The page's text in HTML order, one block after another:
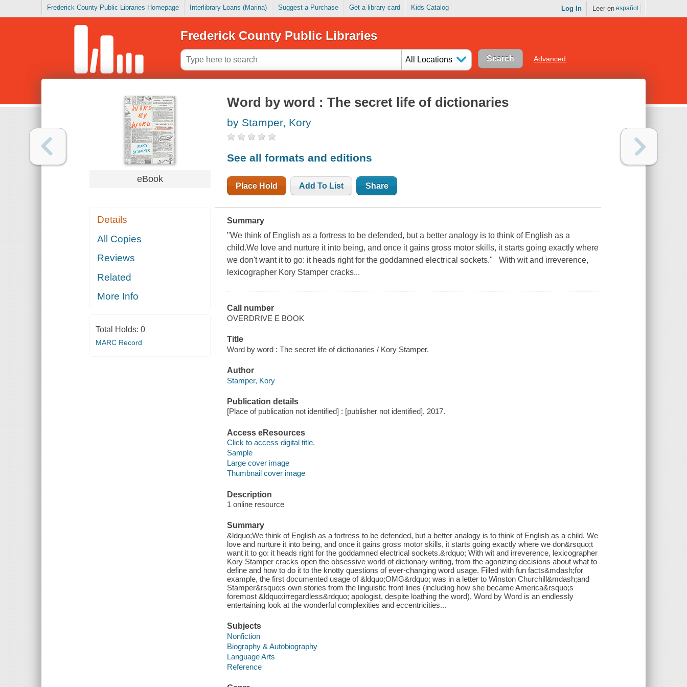
Frederick County Public Libraries Homepage Interlibrary Loans (Marina) Suggest a Purchase Get a library card Kids Catalog Log In Leer en español
Frederick County Public Libraries
All Locations Advanced
eBook
Details
All Copies
Reviews
Related
More Info
Total Holds: 0
MARC Record
Word by word : The secret life of dictionaries
by Stamper, Kory
See all formats and editions
Place Hold Add To List Share
Summary
"We think of English as a fortress to be defended, but a better analogy is to think of English as a
child.We love and nurture it into being, and once it gains gross motor skills, it starts going exactly where
we don't want it to go: it heads right for the goddamned electrical sockets." With wit and irreverence,
lexicographer Kory Stamper cracks...
Call number
OVERDRIVE E BOOK
Title
Word by word : The secret life of dictionaries / Kory Stamper.
Author
Stamper, Kory
Publication details
[Place of publication not identified] : [publisher not identified], 2017.
Access eResources
Click to access digital title.
Sample
Large cover image
Thumbnail cover image
Description
1 online resource
Summary
&ldquo;We think of English as a fortress to be defended, but a better analogy is to think of English as a child. We
love and nurture it into being, and once it gains gross motor skills, it starts going exactly where we don&rsquo;t
want it to go: it heads right for the goddamned electrical sockets.&rdquo; With wit and irreverence, lexicographer
Kory Stamper cracks open the obsessive world of dictionary writing, from the agonizing decisions about what to
define and how to do it to the knotty questions of ever-changing word usage. Filled with fun facts&mdash;for
example, the first documented usage of &ldquo;OMG&rdquo; was in a letter to Winston Churchill&mdash;and
Stamper&rsquo;s own stories from the linguistic front lines (including how she became America&rsquo;s
foremost &ldquo;irregardless&rdquo; apologist, despite loathing the word), Word by Word is an endlessly
entertaining look at the wonderful complexities and eccentricities...
Subjects
Nonfiction
Biography & Autobiography
Language Arts
Reference